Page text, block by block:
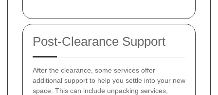
Post-Clearance Support
After the clearance, some services offer
additional support to help you settle into your new
space. This can include unpacking services,